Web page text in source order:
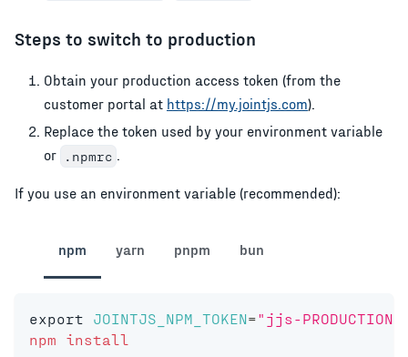
Steps to switch to production
Obtain your production access token (from the
customer portal at https://my.jointjs.com).
Replace the token used by your environment variable
or
.npmrc
If you use an environment variable (recommended):
npm yarn pnpm bun
export JOINTJS_NPM_TOKEN="jjs-PRODUCTION-
npm
install